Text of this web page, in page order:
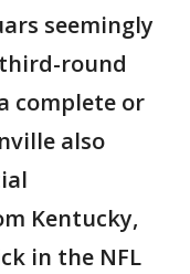
seemingly
round
complete or
also
Kentucky,
in the NFL